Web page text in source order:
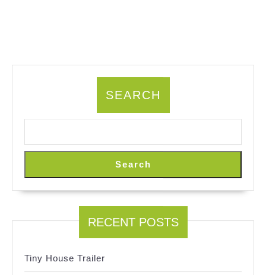
SEARCH
Search
RECENT POSTS
Tiny House Trailer